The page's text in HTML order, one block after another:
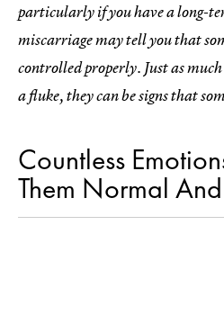
particularly if you have a long-
miscarriage may tell you that
controlled properly. Just as
a fluke, they can be signs that
Countless
Them Normal